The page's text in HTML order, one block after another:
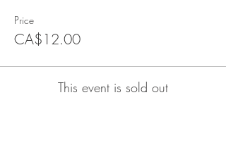
Price
CA$12.00
This event is sold out